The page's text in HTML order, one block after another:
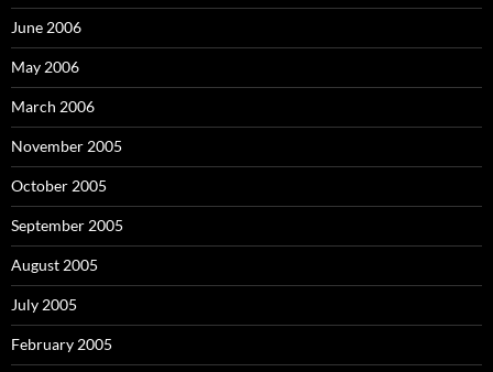
June 2006
May 2006
March 2006
November 2005
October 2005
September 2005
August 2005
July 2005
February 2005